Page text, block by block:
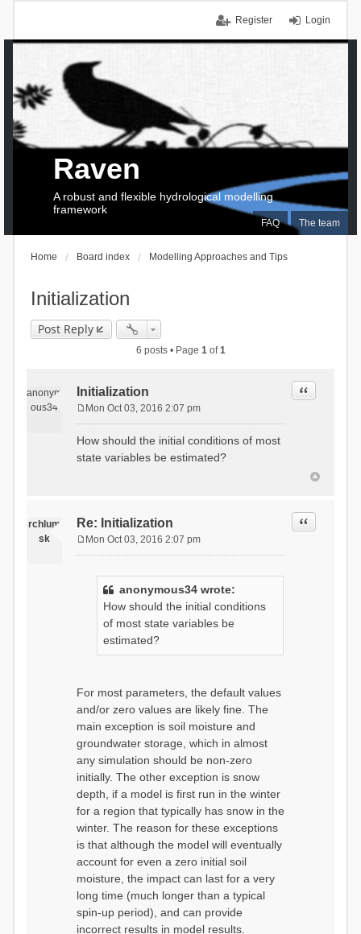
Login
Register
FAQ The team
Raven
A robust and flexible hydrological modelling
framework
Home Board index Modelling Approaches and Tips
Initialization
Post Reply
6 posts • Page 1of1
anonym
ous34
Initialization Quote
s
t
Mon Oct 03, 2016 2:07 pm
How should the initial conditions of most
state variables be estimated?
rchlum
sk
Re: Initialization Quote
Mon Oct 03, 2016 2:07 pm
anonymous34 wrote:
How should the initial conditions
of most state variables be
estimated?
For most parameters, the default values
and/or zero values are likely fine. The
main exception is soil moisture and
groundwater storage, which in almost
any simulation should be non-zero
initially. The other exception is snow
depth, if a model is first run in the winter
for a region that typically has snow in the
winter. The reason for these exceptions
is that although the model will eventually
account for even a zero initial soil
moisture, the impact can last for a very
long time (much longer than a typical
spin-up period), and can provide
incorrect results in model results.